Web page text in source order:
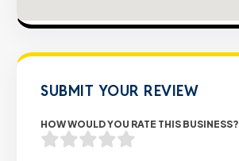
SUBMIT YOUR REVIEW
HOW WOULD YOU RATE THIS BUSINESS?